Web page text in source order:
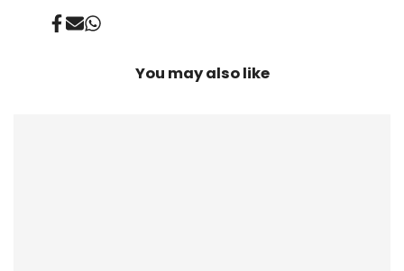
Share
SendShare
You may also like